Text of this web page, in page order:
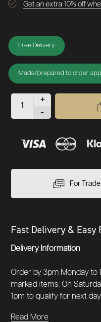
Get an extra 10% off
Free Delivery
Made/prepared to order
+
-
For
Fast Delivery & Easy
Delivery Information
Order by 3pm Monday to
marked items. On
1pm to qualify for next
Read More